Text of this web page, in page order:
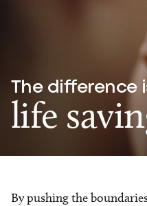
The difference
life
By pushing the